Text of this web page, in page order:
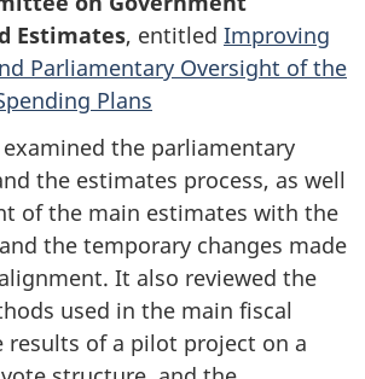
Estimates, entitled Improving
Parliamentary Oversight of the
Plans
the parliamentary
the estimates process, as well
of the main estimates with the
the temporary changes made
It also reviewed the
used in the main fiscal
results of a pilot project on a